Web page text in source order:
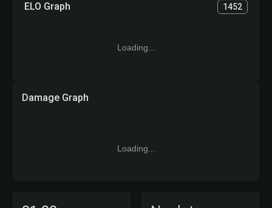
ELO Graph 1452
Loading...
Damage Graph
Loading...